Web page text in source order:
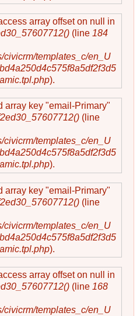
array offset on null in
(line 184
civicrm/templates_c/en_U
).
array key "email-Primary"
(line
civicrm/templates_c/en_U
).
array key "email-Primary"
(line
civicrm/templates_c/en_U
).
array offset on null in
(line 168
civicrm/templates_c/en_U